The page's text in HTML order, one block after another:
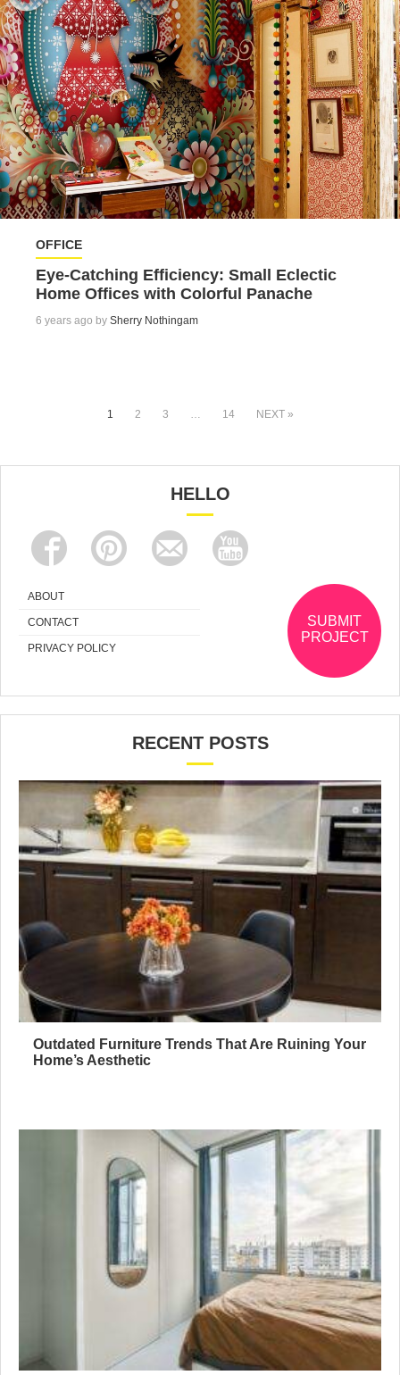
OFFICE
Eye-Catching Efficiency: Small Eclectic
Home Offices with Colorful Panache
6 years ago by Sherry Nothingam
1 2 3 14 NEXT »
HELLO
ABOUT
CONTACT
PRIVACY POLICY
SUBMIT
PROJECT
RECENT POSTS
Outdated Furniture Trends That Are Ruining Your
Home’s Aesthetic